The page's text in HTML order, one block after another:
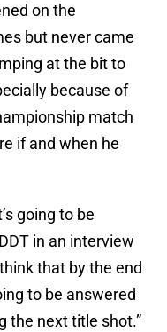
on the
but never came
at the bit to
because of
match
if and when he
going to be
in an interview
that by the end
to be answered
the next title shot.”